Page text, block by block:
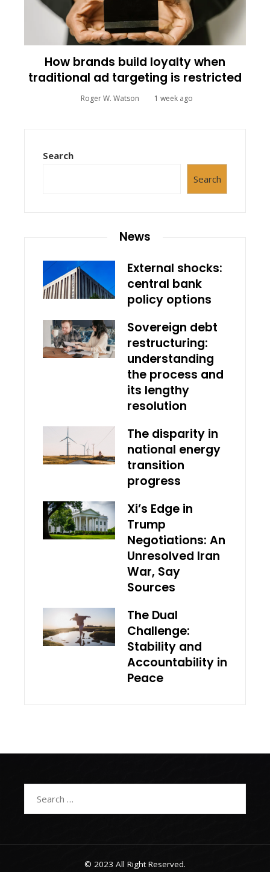
How brands build loyalty when
traditional ad targeting is restricted
Roger W. Watson 1 week ago
Search
Search
News
External shocks:
central bank
policy options
Sovereign debt
restructuring:
understanding
the process and
its lengthy
resolution
The disparity in
national energy
transition
progress
Xi’s Edge in
Trump
Negotiations: An
Unresolved Iran
War, Say
Sources
The Dual
Challenge:
Stability and
Accountability in
Peace
© 2023 All Right Reserved.